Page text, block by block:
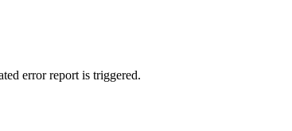
error report is triggered.